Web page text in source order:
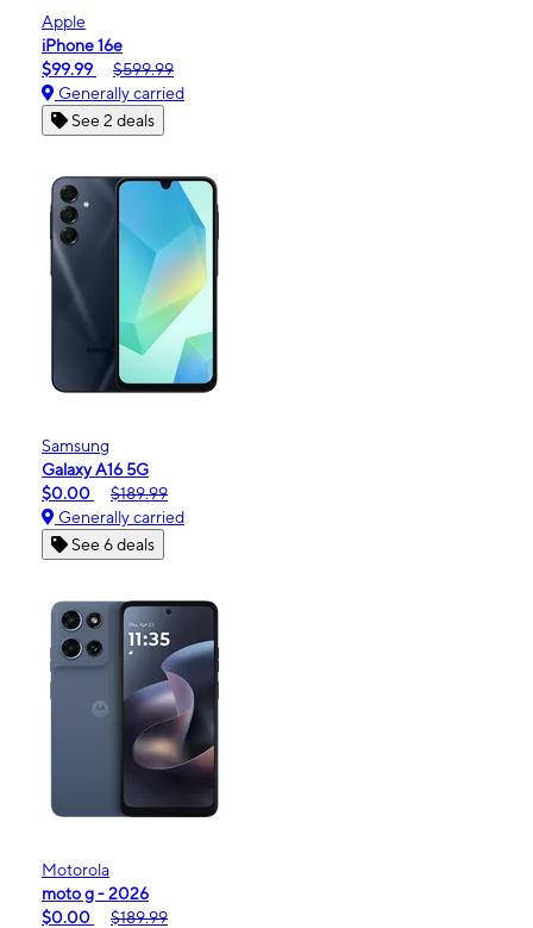
Apple
iPhone 16e
$99.99
$599.99
Generally carried
See 2 deals
Samsung
Galaxy A16 5G
$0.00
$189.99
Generally carried
See 6 deals
Motorola
moto g - 2026
$0.00
$189.99